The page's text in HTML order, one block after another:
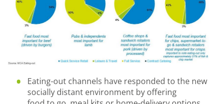
Eating-out channels have responded to the new
socially distant environment by offering